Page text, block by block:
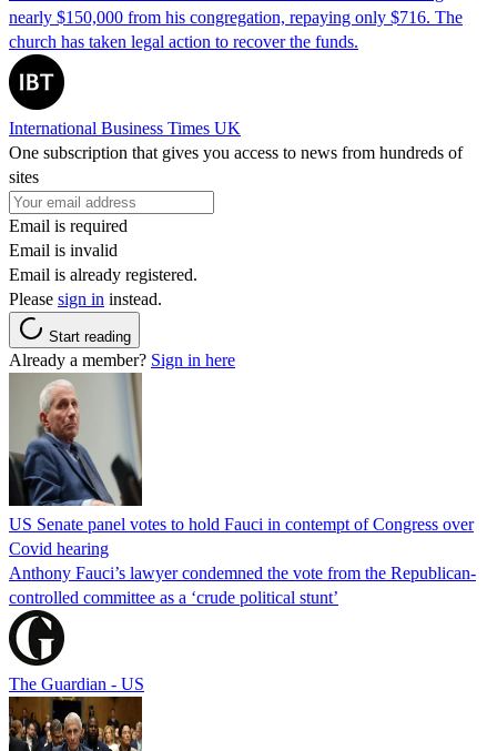
nearly $150,000 from his congregation, repaying only $716. The
church has taken legal action to recover the funds.
International Business Times UK
One subscription that gives you access to news from hundreds of
sites
Email is required
Email is invalid
Email is already registered.
Please sign in instead.
Start reading
Already a member? Sign in here
US Senate panel votes to hold Fauci in contempt of Congress over
Covid hearing
Anthony Fauci’s lawyer condemned the vote from the Republican-
controlled committee as a ‘crude political stunt’
The Guardian - US